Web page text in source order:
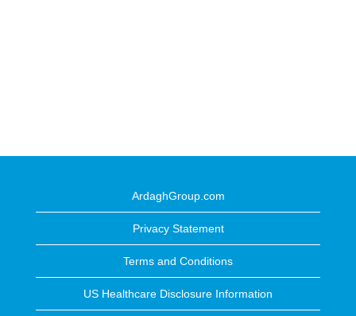
ArdaghGroup.com
Privacy Statement
Terms and Conditions
US Healthcare Disclosure Information